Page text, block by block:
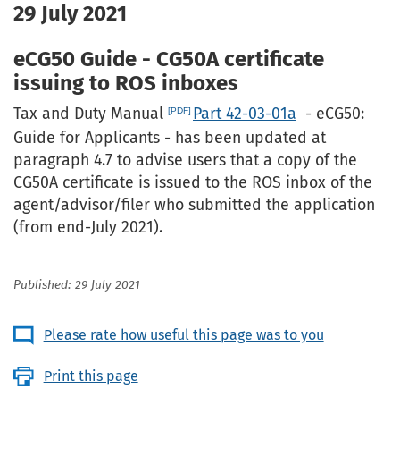
29 July 2021
eCG50 Guide - CG50A certificate
issuing to ROS inboxes
Tax and Duty Manual Part 42-03-01a - eCG50:
Guide for Applicants - has been updated at
paragraph 4.7 to advise users that a copy of the
CG50A certificate is issued to the ROS inbox of the
agent/advisor/filer who submitted the application
(from end-July 2021).
Published: 29 July 2021
Please rate how useful this page was to you
Print this page